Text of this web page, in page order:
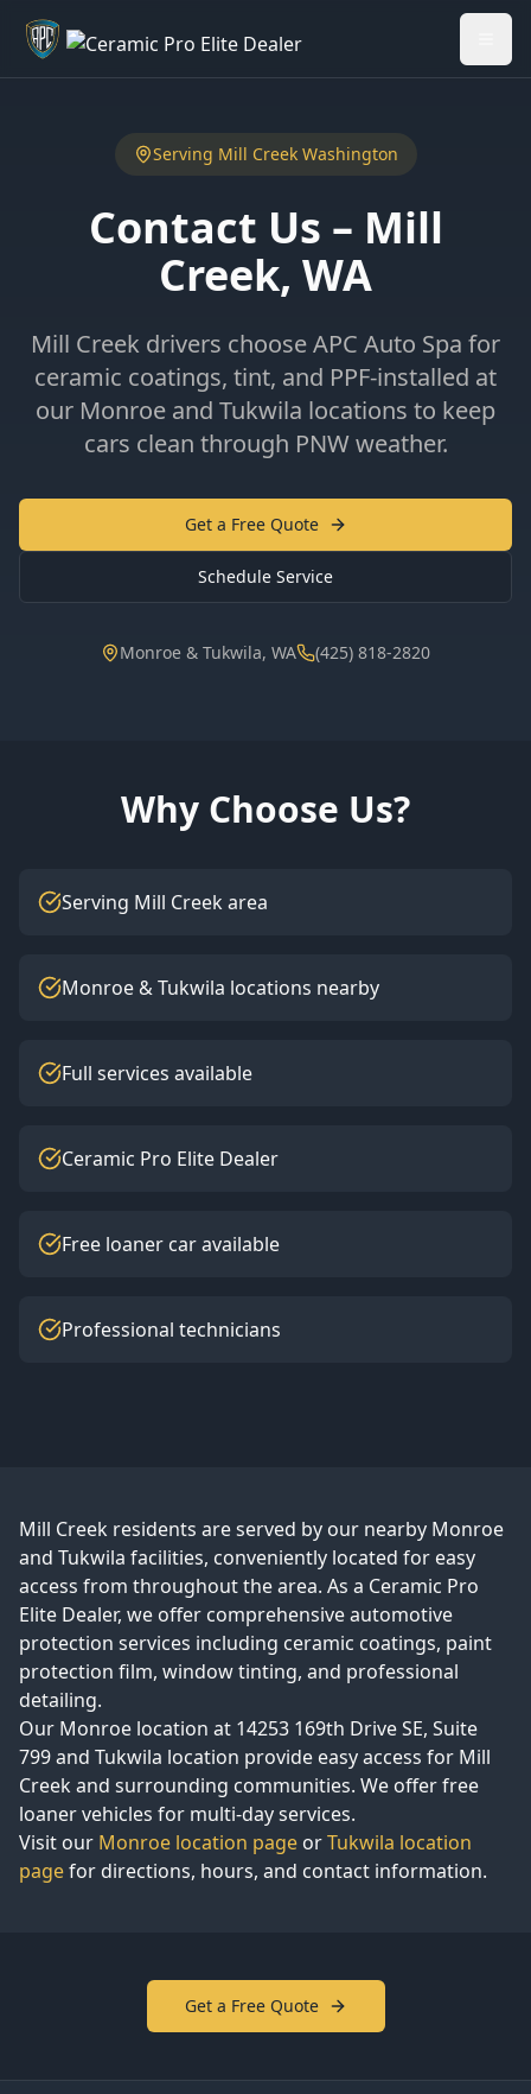
Welcome back - want to return to your Garage?
Serving Mill CreekWashington
Contact Us – Mill
Creek, WA
Mill Creek drivers choose APC Auto Spa for
ceramic coatings, tint, and PPF-installed at
our Monroe and Tukwila locations to keep
cars clean through PNW weather.
Get a Free Quote
Schedule Service
Monroe & Tukwila, WA (425) 818-2820
Why Choose Us?
Serving Mill Creek area
Monroe & Tukwila locations nearby
Full services available
Ceramic Pro Elite Dealer
Free loaner car available
Professional technicians
Mill Creek residents are served by our nearby Monroe
and Tukwila facilities, conveniently located for easy
access from throughout the area. As a Ceramic Pro
Elite Dealer, we offer comprehensive automotive
protection services including ceramic coatings, paint
protection film, window tinting, and professional
detailing.
Our Monroe location at 14253 169th Drive SE, Suite
799and Tukwila location provide easy access for Mill
Creekand surrounding communities. We offer free
loaner vehicles for multi-day services.
Visit our Monroe location page orTukwila location
pagefor directions, hours, and contact information.
Get a Free Quote